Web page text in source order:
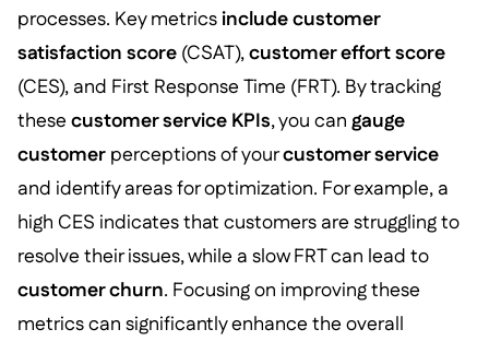
processes. Key metrics include customer
satisfaction score(CSAT),customer effort score
(CES), and First Response Time (FRT). By tracking
these customer service KPIs, you can gauge
customerperceptions of yourcustomer service
and identify areas for optimization. For example, a
high CES indicates that customers are struggling to
resolve their issues, while a slow FRT can lead to
customer churn. Focusing on improving these
metrics can significantly enhance the overall